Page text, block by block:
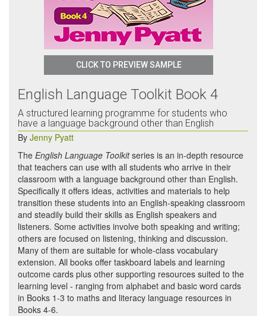
CLICK TO PREVIEW SAMPLE
English Language Toolkit Book 4
A structured learning programme for students who
have a language background other than English
By Jenny Pyatt
The English Language Toolkitseries is an in-depth resource
that teachers can use with all students who arrive in their
classroom with a language background other than English.
Specifically it offers ideas, activities and materials to help
transition these students into an English-speaking classroom
and steadily build their skills as English speakers and
listeners. Some activities involve both speaking and writing;
others are focused on listening, thinking and discussion.
Many of them are suitable for whole-class vocabulary
extension. All books offer taskboard labels and learning
outcome cards plus other supporting resources suited to the
learning level - ranging from alphabet and basic word cards
in Books 1-3 to maths and literacy language resources in
Books 4-6.